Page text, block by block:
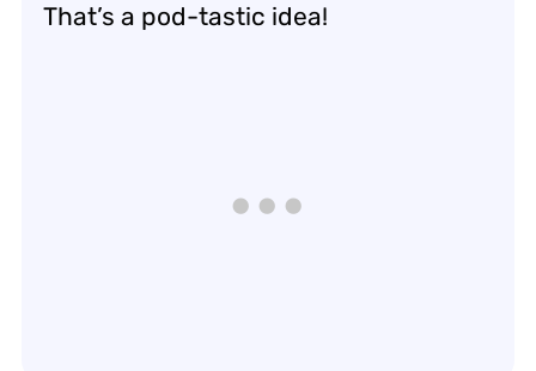
That’s a pod-tastic idea!